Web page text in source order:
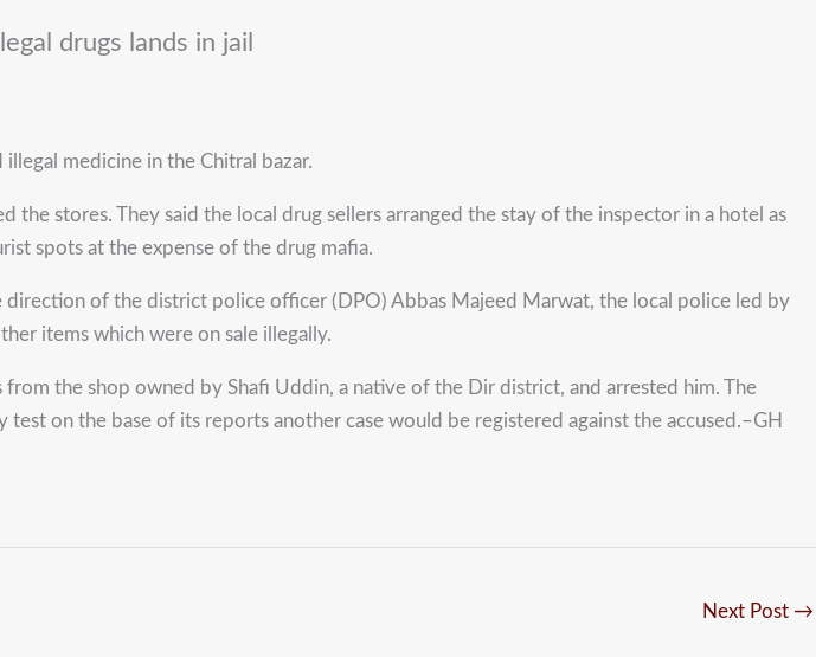
drugs lands in jail
medicine in the Chitral bazar.
stores. They said the local drug sellers arranged the stay of the inspector in a hotel as
spots at the expense of the drug mafia.
of the district police officer (DPO) Abbas Majeed Marwat, the local police led by
items which were on sale illegally.
the shop owned by Shafi Uddin, a native of the Dir district, and arrested him. The
on the base of its reports another case would be registered against the accused.–GH
Next Post →